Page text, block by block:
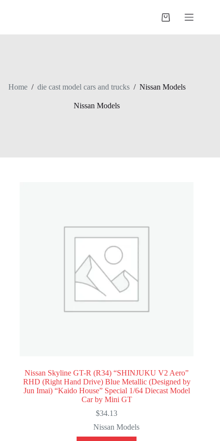
Shopping
Home / die cast model cars and trucks / Nissan Models
Nissan Models
Nissan Skyline GT-R (R34) “SHINJUKU V2 Aero”
RHD (Right Hand Drive) Blue Metallic (Designed by
Jun Imai) “Kaido House” Special 1/64 Diecast Model
Car by Mini GT
$34.13
Nissan Models